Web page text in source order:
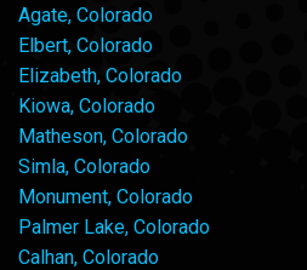
Agate, Colorado
Elbert, Colorado
Elizabeth, Colorado
Kiowa, Colorado
Matheson, Colorado
Simla, Colorado
Monument, Colorado
Palmer Lake, Colorado
Calhan, Colorado